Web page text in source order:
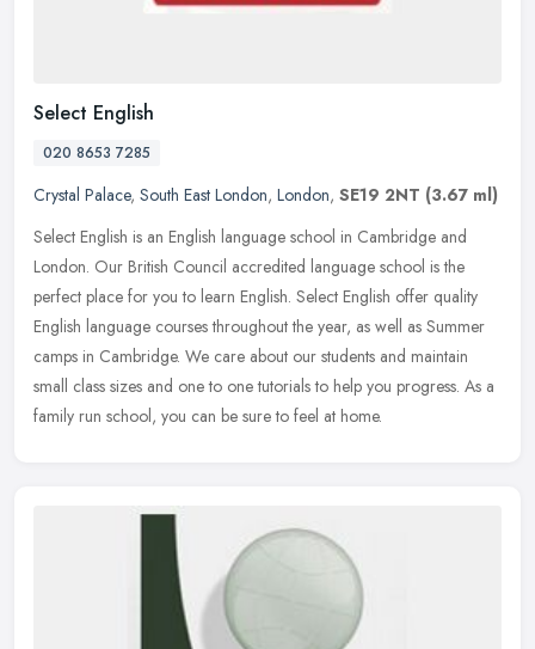
Select English
020 8653 7285
Crystal Palace, South East London, London, SE19 2NT (3.67 ml)
Select English is an English language school in Cambridge and
London. Our British Council accredited language school is the
perfect place for you to learn English. Select English offer quality
English language courses throughout the year, as well as Summer
camps in Cambridge. We care about our students and maintain
small class sizes and one to one tutorials to help you progress. As a
family run school, you can be sure to feel at home.